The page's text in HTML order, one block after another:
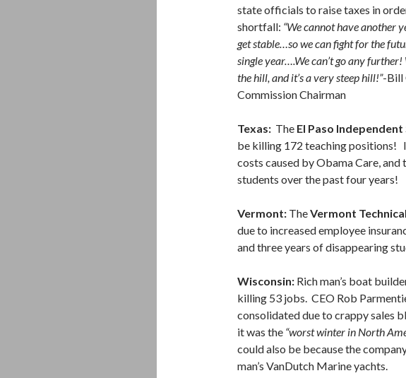
state officials to raise taxes in
shortfall: “We cannot have another
get stable…so we can fight for the
single year….We can’t go any
the hill, and it’s a very steep hill!”-Bill
Commission Chairman
Texas: The El Paso
be killing 172 teaching positions!
costs caused by Obama Care,
students over the past four years!
Vermont: TheVermont
due to increased employee
and three years of disappearing
Wisconsin: Rich man’s boat
killing 53 jobs. CEO Rob
consolidated due to crappy sales
it was the “worst winter in North
could also be because the
man’s VanDutch Marine yachts.